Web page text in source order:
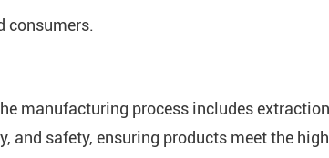
consumers.
manufacturing process includes
safety, ensuring products meet the